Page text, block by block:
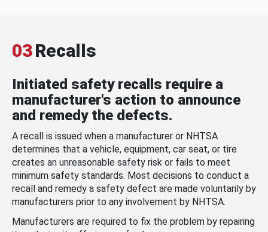
03Recalls
Initiated safety recalls require a
manufacturer's action to announce
and remedy the defects.
A recall is issued when a manufacturer or NHTSA
determines that a vehicle, equipment, car seat, or tire
creates an unreasonable safety risk or fails to meet
minimum safety standards. Most decisions to conduct a
recall and remedy a safety defect are made voluntarily by
manufacturers prior to any involvement by NHTSA.
Manufacturers are required to fix the problem by repairing